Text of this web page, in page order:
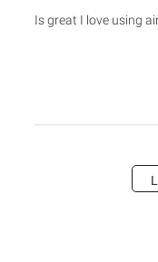
Is great I love using